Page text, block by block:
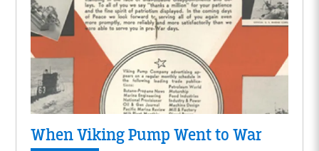
When Viking Pump Went to War